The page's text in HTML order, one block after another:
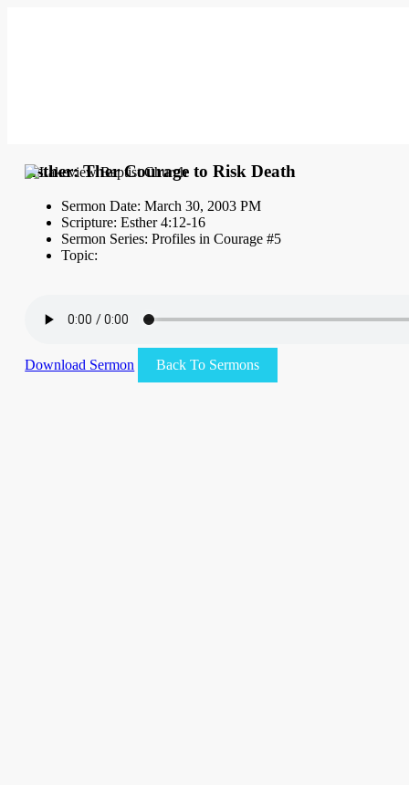
Esther: Ther Courage to Risk Death
Sermon Date: March 30, 2003 PM
Scripture: Esther 4:12-16
Sermon Series: Profiles in Courage #5
Topic:
Download Sermon Back To Sermons